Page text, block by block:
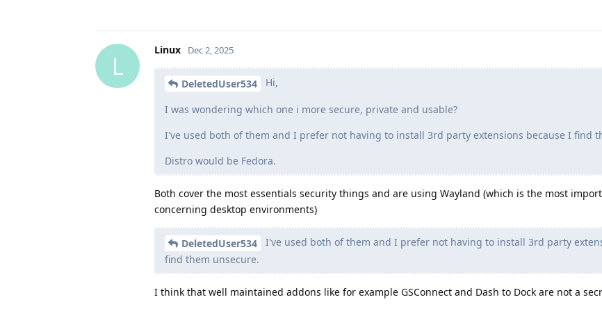
L
Linux Dec 2, 2025
DeletedUser534 Hi,
I was wondering which one i more secure, private and usable?
I've used both of them and I prefer not having to install 3rd party extensions because I find
Distro would be Fedora.
Both cover the most essentials security things and are using Wayland (which is the most
concerning desktop environments)
DeletedUser534
I've used both of them and I prefer not having to install 3rd party
find them unsecure.
I think that well maintained addons like for example GSConnect and Dash to Dock are not a